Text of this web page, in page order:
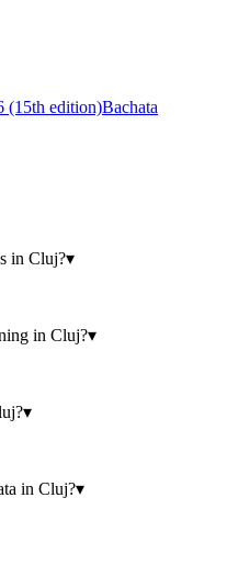
(15th edition)Bachata
in Cluj?▾
in Cluj?▾
▾
in Cluj?▾